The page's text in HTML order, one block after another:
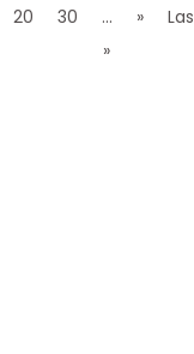
20 30 ... »
»